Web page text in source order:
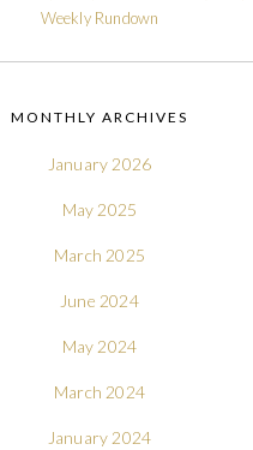
Weekly Rundown
MONTHLY ARCHIVES
January 2026
May 2025
March 2025
June 2024
May 2024
March 2024
January 2024